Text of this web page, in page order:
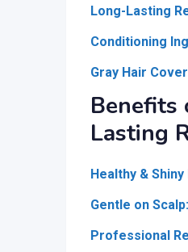
Long-Lasting
Conditioning
Gray Hair
Benefits
Lasting
Healthy & Shiny
Gentle on Scalp:
Professional